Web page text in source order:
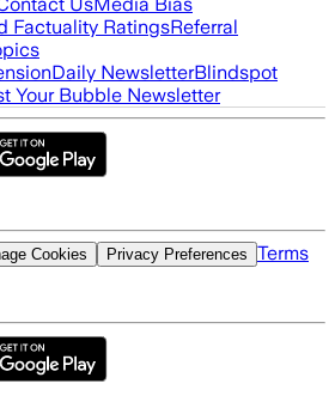
Factuality RatingsReferral
Daily NewsletterBlindspot
Your Bubble Newsletter
Cookies Privacy Preferences Terms